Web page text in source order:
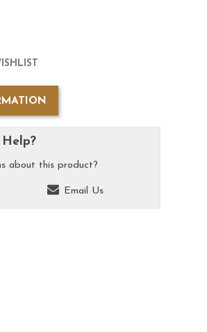
Help?
about this product?
Email Us